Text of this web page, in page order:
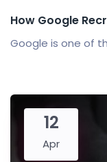
How Google
Google is one of
12
Apr